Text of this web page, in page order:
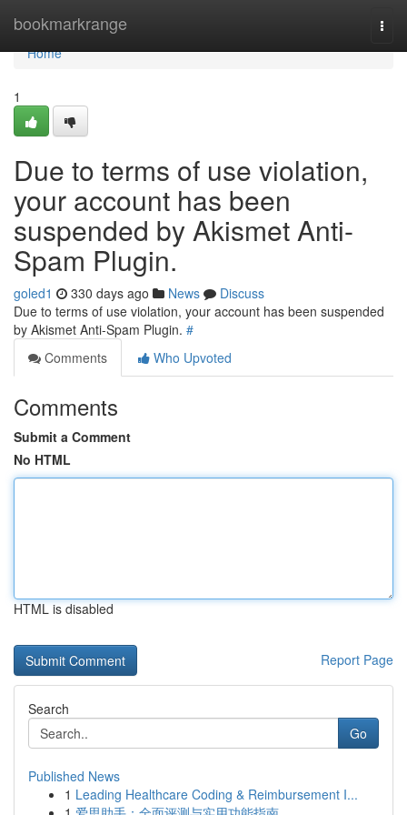
bookmarkrange
Home
Home
1
Due to terms of use violation,
your account has been
suspended by Akismet Anti-
Spam Plugin.
goled1 330 days ago News
Discuss
Due to terms of use violation, your account has been suspended
by Akismet Anti-Spam Plugin. #
Comments
Who Upvoted
Comments
Submit a Comment
No HTML
HTML is disabled
Report Page
Search
Go
Published News
1 Leading Healthcare Coding & Reimbursement I...